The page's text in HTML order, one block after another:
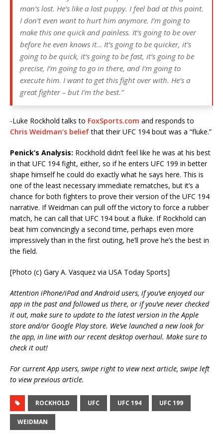
man’s lost. He’s like a lost puppy. I feel bad at this point.
I don’t even want to hurt him anymore. I’m going to
make this one quick and painless. It’s going to be over
before he even knows it… It’s going to be quicker, it’s
going to be quick, it’s going to be fast, it’s going to be
precise, I’m going to go in there, and I’m going to
execute him. I want to get this fight over with. He’s a
great fighter – but I’m the best.”
-Luke Rockhold talks to FoxSports.com and responds to
Chris Weidman’s beliefthat their UFC 194 bout was a “fluke.”
Penick’s Analysis: Rockhold didn’t feel like he was at his best
in that UFC 194 fight, either, so if he enters UFC 199 in better
shape himself he could do exactly what he says here. This is
one of the least necessary immediate rematches, but it’s a
chance for both fighters to prove their version of the UFC 194
narrative. If Weidman can pull off the victory to force a rubber
match, he can call that UFC 194 bout a fluke. If Rockhold can
beat him convincingly a second time, perhaps even more
impressively than in the first outing, he’ll prove he’s the best in
the field.
[Photo (c) Gary A. Vasquez via USA Today Sports]
Attention iPhone/iPad and Android users, if you’ve enjoyed our
app in the past and followed us there, or if you’ve never checked
it out, make sure to update to the latest version in the Apple
store and/or Google Play store. We’ve launched a new look for
the app, in line with our recent desktop overhaul. Make sure to
check it out!
For current App users, swipe right to view next article, swipe left
to view previous article.
ROCKHOLD UFC UFC 194 UFC 199
WEIDMAN